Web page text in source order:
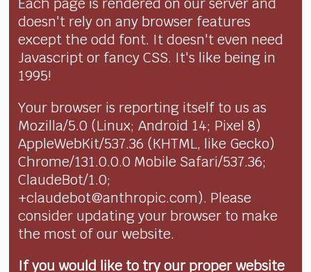
doesn't rely on any browser features
except the odd font. It doesn't even need
Javascript or fancy CSS. It's like being in
1995!
Your browser is reporting itself to us as
Mozilla/5.0 (Linux; Android 14; Pixel 8)
AppleWebKit/537.36 (KHTML, like Gecko)
Chrome/131.0.0.0 Mobile Safari/537.36;
ClaudeBot/1.0;
+claudebot@anthropic.com). Please
consider updating your browser to make
the most of our website.
If you would like to try our proper website